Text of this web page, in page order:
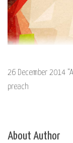
26 December 2014
preach
About Author